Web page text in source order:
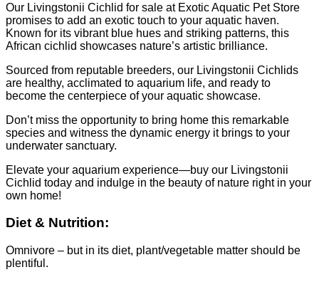
Our Livingstonii Cichlid for sale at Exotic Aquatic Pet Store
promises to add an exotic touch to your aquatic haven.
Known for its vibrant blue hues and striking patterns, this
African cichlid showcases nature’s artistic brilliance.
Sourced from reputable breeders, our Livingstonii Cichlids
are healthy, acclimated to aquarium life, and ready to
become the centerpiece of your aquatic showcase.
Don’t miss the opportunity to bring home this remarkable
species and witness the dynamic energy it brings to your
underwater sanctuary.
Elevate your aquarium experience—buy our Livingstonii
Cichlid today and indulge in the beauty of nature right in your
own home!
Diet & Nutrition:
Omnivore – but in its diet, plant/vegetable matter should be
plentiful.